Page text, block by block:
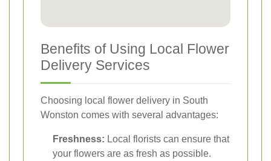
Benefits of Using Local Flower
Delivery Services
Choosing local flower delivery in South
Wonston comes with several advantages:
Freshness: Local florists can ensure that
your flowers are as fresh as possible.